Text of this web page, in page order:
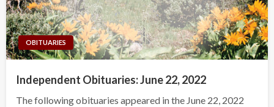
OBITUARIES
Independent Obituaries: June 22, 2022
The following obituaries appeared in the June 22, 2022